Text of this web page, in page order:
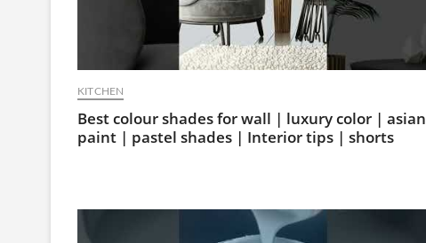
KITCHEN
Best colour shades for wall | luxury color | asian
paint | pastel shades | Interior tips | shorts